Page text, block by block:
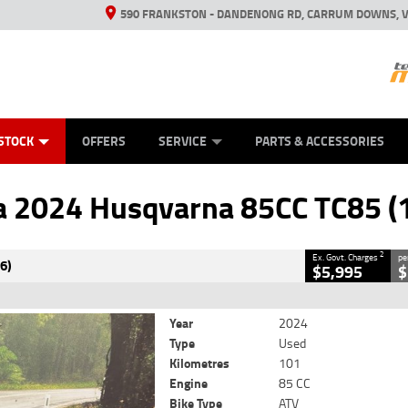
590 FRANKSTON - DANDENONG RD, CARRUM DOWNS,
OFFERS SERVICE PARTS & ACCESSORIES
Husqvarna 85CC TC85
85CC TC85 (19/16)
Charges2
101 Kms 85 CC
Ex. Govt. Charges2
$5,995
Year
2024
Type
Used
Kilometres
101
Engine
85 CC
Bike Type
ATV